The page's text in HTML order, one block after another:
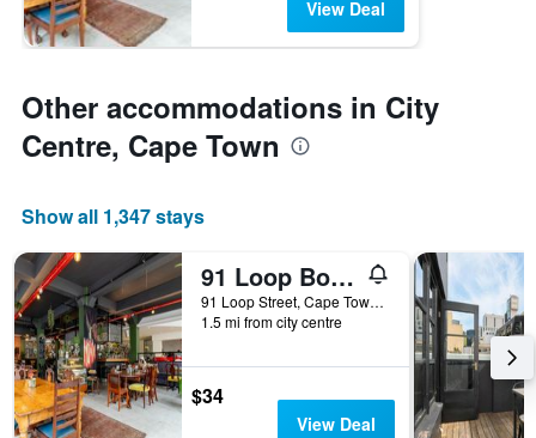
View Deal
Other accommodations in City
Centre, Cape Town
Show all 1,347 stays
91 Loop Boutique Hostel
91 Loop Street, Cape Town, Western Cape, South Africa
1.5 mi from city centre
$34
View Deal